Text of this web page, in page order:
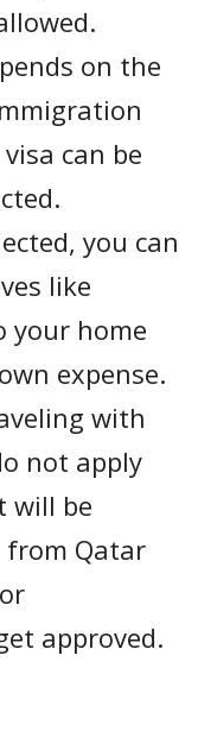
on the
can be
you can
like
your home
expense.
with
not apply
will be
from Qatar
approved.